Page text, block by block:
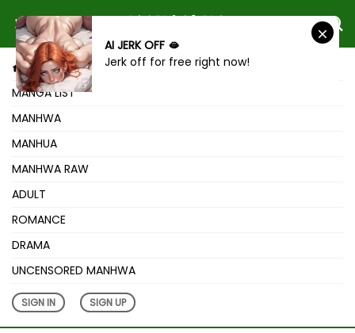
HOME
MANGA LIST
MANHWA
MANHUA
MANHWA RAW
ADULT
ROMANCE
DRAMA
UNCENSORED MANHWA
SIGN IN SIGN UP
AI JERK OFF 🫦
Jerk off for free right now!